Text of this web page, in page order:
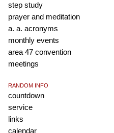
step study
prayer and meditation
a. a. acronyms
monthly events
area 47 convention
meetings
RANDOM INFO
countdown
service
links
calendar